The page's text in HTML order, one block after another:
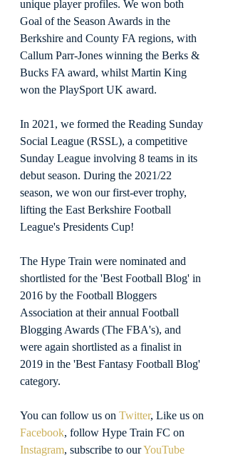
unique player profiles. We won both
Goal of the Season Awards in the
Berkshire and County FA regions, with
Callum Parr-Jones winning the Berks &
Bucks FA award, whilst Martin King
won the PlaySport UK award.
In 2021, we formed the Reading Sunday
Social League (RSSL), a competitive
Sunday League involving 8 teams in its
debut season. During the 2021/22
season, we won our first-ever trophy,
lifting the East Berkshire Football
League's Presidents Cup!
The Hype Train were nominated and
shortlisted for the 'Best Football Blog' in
2016 by the Football Bloggers
Association at their annual Football
Blogging Awards (The FBA's), and
were again shortlisted as a finalist in
2019 in the 'Best Fantasy Football Blog'
category.
You can follow us on Twitter, Like us on
Facebook, follow Hype Train FC on
Instagram, subscribe to our YouTube